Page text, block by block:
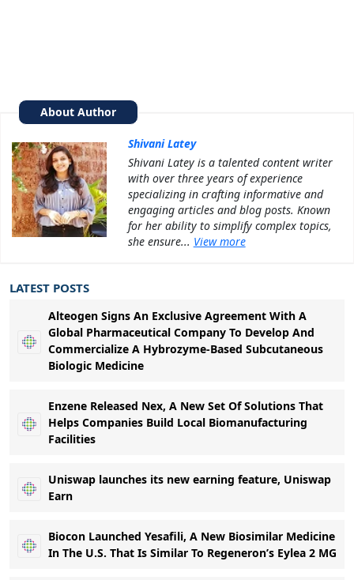
About Author
Shivani Latey
Shivani Latey is a talented content writer
with over three years of experience
specializing in crafting informative and
engaging articles and blog posts. Known
for her ability to simplify complex topics,
she ensure... View more
LATEST POSTS
Alteogen Signs An Exclusive Agreement With A
Global Pharmaceutical Company To Develop And
Commercialize A Hybrozyme-Based Subcutaneous
Biologic Medicine
Enzene Released Nex, A New Set Of Solutions That
Helps Companies Build Local Biomanufacturing
Facilities
Uniswap launches its new earning feature, Uniswap
Earn
Biocon Launched Yesafili, A New Biosimilar Medicine
In The U.S. That Is Similar To Regeneron’s Eylea 2 MG